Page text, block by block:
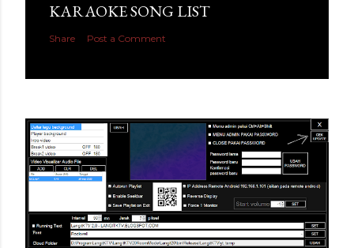
KARAOKE SONG LIST
Share Post a Comment